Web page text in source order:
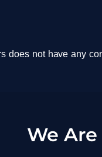
does not have any
We Are